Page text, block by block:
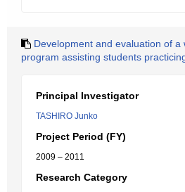
Development and evaluation of a
program assisting students
Principal Investigator
TASHIRO Junko
Project Period (FY)
2009 – 2011
Research Category